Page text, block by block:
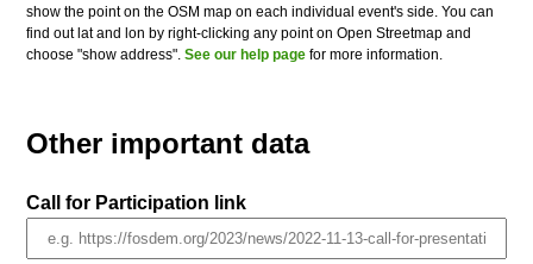
show the point on the OSM map on each individual event's side. You can
find out lat and lon by right-clicking any point on Open Streetmap and
choose "show address".See our help page for more information.
Other important data
Call for Participation link